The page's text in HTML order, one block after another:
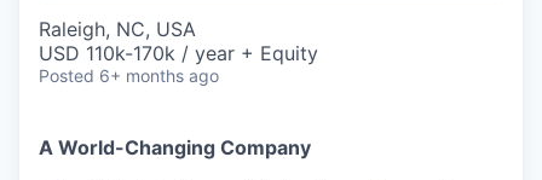
Raleigh, NC, USA
USD 110k-170k / year + Equity
Posted 6+ months ago
A World-Changing Company